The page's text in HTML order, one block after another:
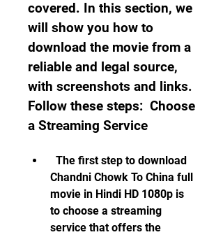
covered. In this section, we
will show you how to
download the movie from a
reliable and legal source,
with screenshots and links.
Follow these steps:  Choose
a Streaming Service
Chandni Chowk To China full
movie in Hindi HD 1080p is
to choose a streaming
service that offers the